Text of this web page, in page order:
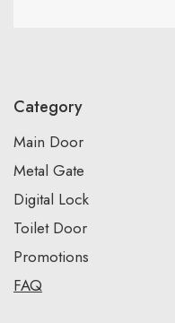
Category
Main Door
Metal Gate
Digital Lock
Toilet Door
Promotions
FAQ